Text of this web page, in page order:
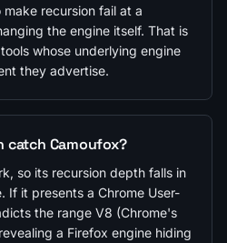
recursion fail at a
the engine itself. That is
whose underlying engine
they advertise.
catch Camoufox?
so its recursion depth falls in
If it presents a Chrome User-
the range V8 (Chrome's
a Firefox engine hiding